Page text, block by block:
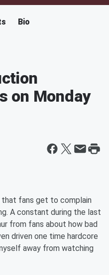
Bio
on Monday
fans get to complain
A constant during the last
from fans about how bad
driven one time hardcore
away from watching